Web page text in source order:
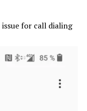
for call dialing